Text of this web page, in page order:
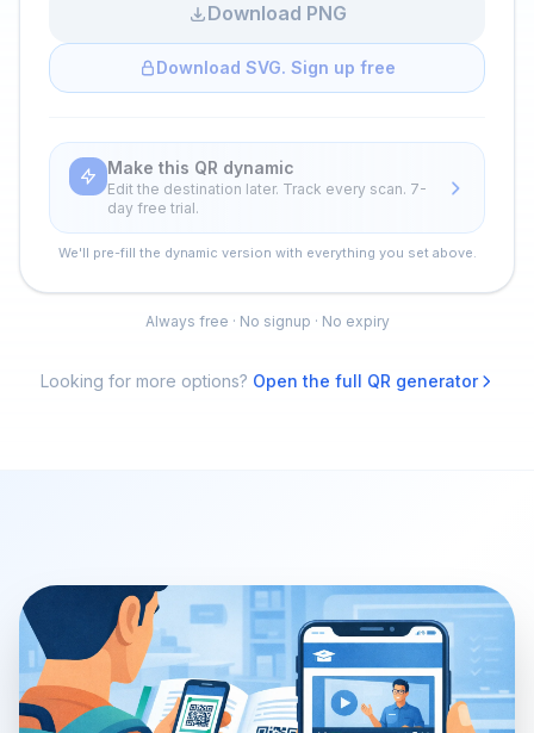
Download PNG
Download SVG. Sign up free
Make this QR dynamic
Edit the destination later. Track every scan. 7-
day free trial.
We'll pre-fill the dynamic version with everything you set above.
Always free · No signup · No expiry
Looking for more options? Open the full QR generator